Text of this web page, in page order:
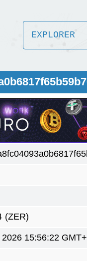
EXPLORER
(ZER)
15:56:22